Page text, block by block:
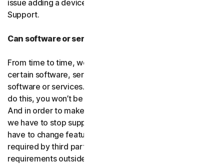
issue adding a device, please contact Customer
Support.
Can software or services be discontinued?
From time to time, we may discontinue or remove
certain software, services or particular features of the
software or services. In certain circumstances, after we
do this, you won’t be able to renew your subscription.
And in order to make new and better things, sometimes
we have to stop supporting older products. We may also
have to change features of the software and services if
required by third party platforms and software or other
requirements outside of our control.